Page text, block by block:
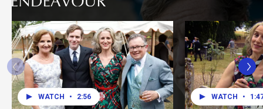
y
WATCH • 2:56 WATCH •